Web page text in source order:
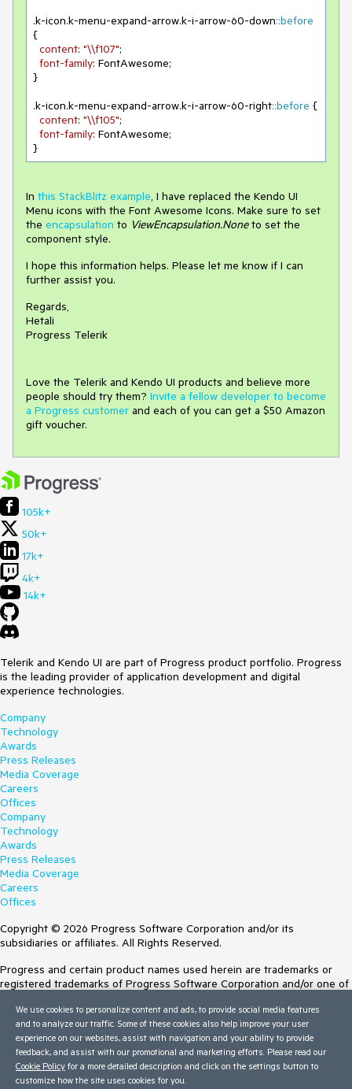
.k-icon.k-menu-expand-arrow.k-i-arrow-60-down::before
{
content: "\\f107";
font-family: FontAwesome;
}
.k-icon.k-menu-expand-arrow.k-i-arrow-60-right::before {
content: "\\f105";
font-family: FontAwesome;
}
In this StackBlitz example, I have replaced the Kendo UI
Menu icons with the Font Awesome Icons. Make sure to set
the encapsulation to ViewEncapsulation.Noneto set the
component style.
I hope this information helps. Please let me know if I can
further assist you.
Regards,
Hetali
Progress Telerik
Love the Telerik and Kendo UI products and believe more
people should try them? Invite a fellow developer to become
a Progress customer and each of you can get a $50 Amazon
gift voucher.
105k+
50k+
17k+
4k+
14k+
Telerik and Kendo UI are part of Progress product portfolio. Progress
is the leading provider of application development and digital
experience technologies.
Company
Technology
Awards
Press Releases
Media Coverage
Careers
Offices
Company
Technology
Awards
Press Releases
Media Coverage
Careers
Offices
Copyright © 2026 Progress Software Corporation and/or its
subsidiaries or affiliates. All Rights Reserved.
Progress and certain product names used herein are trademarks or
registered trademarks of Progress Software Corporation and/or one of
Trademarksfor appropriate markings. All rights in any other trademarks
contained herein are reserved by their respective owners and their
inclusion does not imply an endorsement, affiliation, or sponsorship as
between Progress and the respective owners.
Terms of Use
We use cookies to personalize content and ads, to provide social media features
and to analyze our traffic. Some of these cookies also help improve your user
experience on our websites, assist with navigation and your ability to provide
feedback, and assist with our promotional and marketing efforts. Please read our
Cookie Policy for a more detailed description and click on the settings button to
customize how the site uses cookies for you.